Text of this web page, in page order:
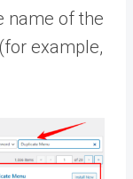
name of the
example,